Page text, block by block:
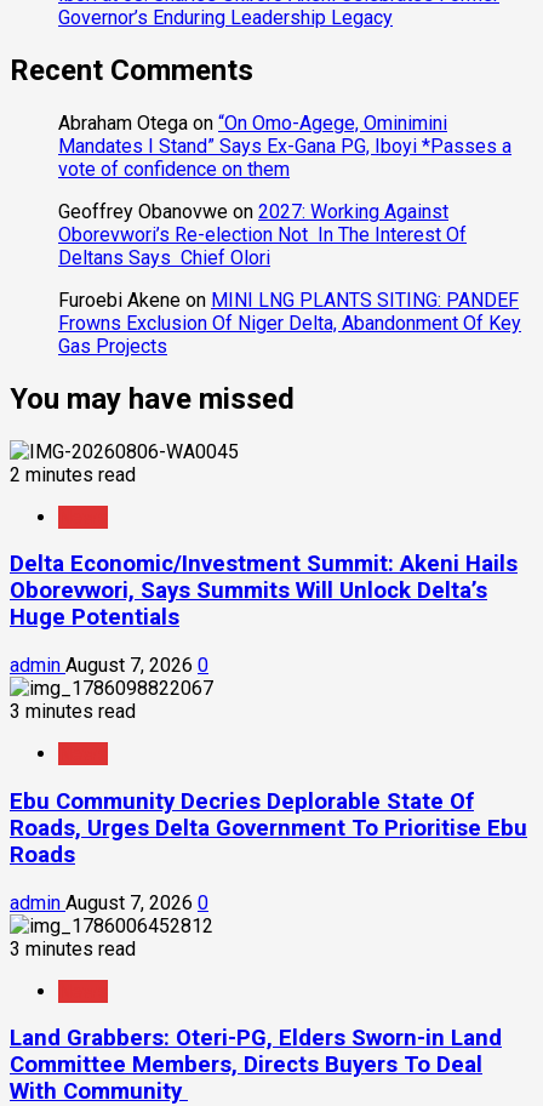
Governor’s Enduring Leadership Legacy
Recent Comments
Abraham Otega on “On Omo-Agege, Ominimini
Mandates I Stand” Says Ex-Gana PG, Iboyi *Passes a
vote of confidence on them
Geoffrey Obanovwe on 2027: Working Against
Oborevwori’s Re-election Not In The Interest Of
Deltans Says Chief Olori
Furoebi Akene on MINI LNG PLANTS SITING: PANDEF
Frowns Exclusion Of Niger Delta, Abandonment Of Key
Gas Projects
You may have missed
2 minutes read
Delta Economic/Investment Summit: Akeni Hails
Oborevwori, Says Summits Will Unlock Delta’s
Huge Potentials
admin August 7, 2026 0
3 minutes read
Ebu Community Decries Deplorable State Of
Roads, Urges Delta Government To Prioritise Ebu
Roads
admin August 7, 2026 0
3 minutes read
Land Grabbers: Oteri-PG, Elders Sworn-in Land
Committee Members, Directs Buyers To Deal
With Community